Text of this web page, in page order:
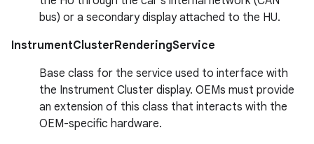
bus) or a secondary display attached to the HU.
InstrumentClusterRenderingService
Base class for the service used to interface with
the Instrument Cluster display. OEMs must provide
an extension of this class that interacts with the
OEM-specific hardware.